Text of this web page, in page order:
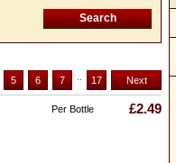
5 6 7 17 Next
Per Bottle £2.49